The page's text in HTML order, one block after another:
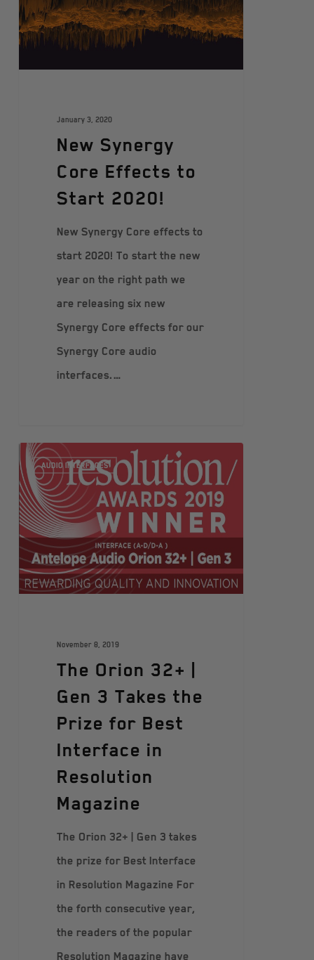
January 3, 2020
New Synergy
Core Effects to
Start 2020!
New Synergy Core effects to
start 2020! To start the new
year on the right path we
are releasing six new
Synergy Core effects for our
Synergy Core audio
interfaces.…
AUDIO INTERFACES
November 8, 2019
The Orion 32+ |
Gen 3 Takes the
Prize for Best
Interface in
Resolution
Magazine
The Orion 32+ | Gen 3 takes
the prize for Best Interface
in Resolution Magazine For
the forth consecutive year,
the readers of the popular
Resolution Magazine have